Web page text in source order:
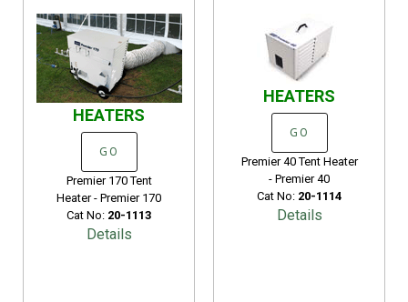
HEATERS
GO
Premier 170 Tent
Heater - Premier 170
Cat No: 20-1113
Details
HEATERS
GO
Premier 40 Tent Heater
- Premier 40
Cat No: 20-1114
Details